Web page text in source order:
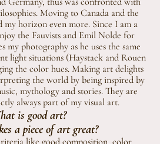
Moving to Canada and the
my horizon even more. Since I am a
the Fauvists and Emil Nolde for
my photography as he uses the same
light situations (Haystack and Rouen
the color hues. Making art delights
the world by being inspired by
mythology and stories. They are
always part of my visual art.
is good art?
a piece of art great?